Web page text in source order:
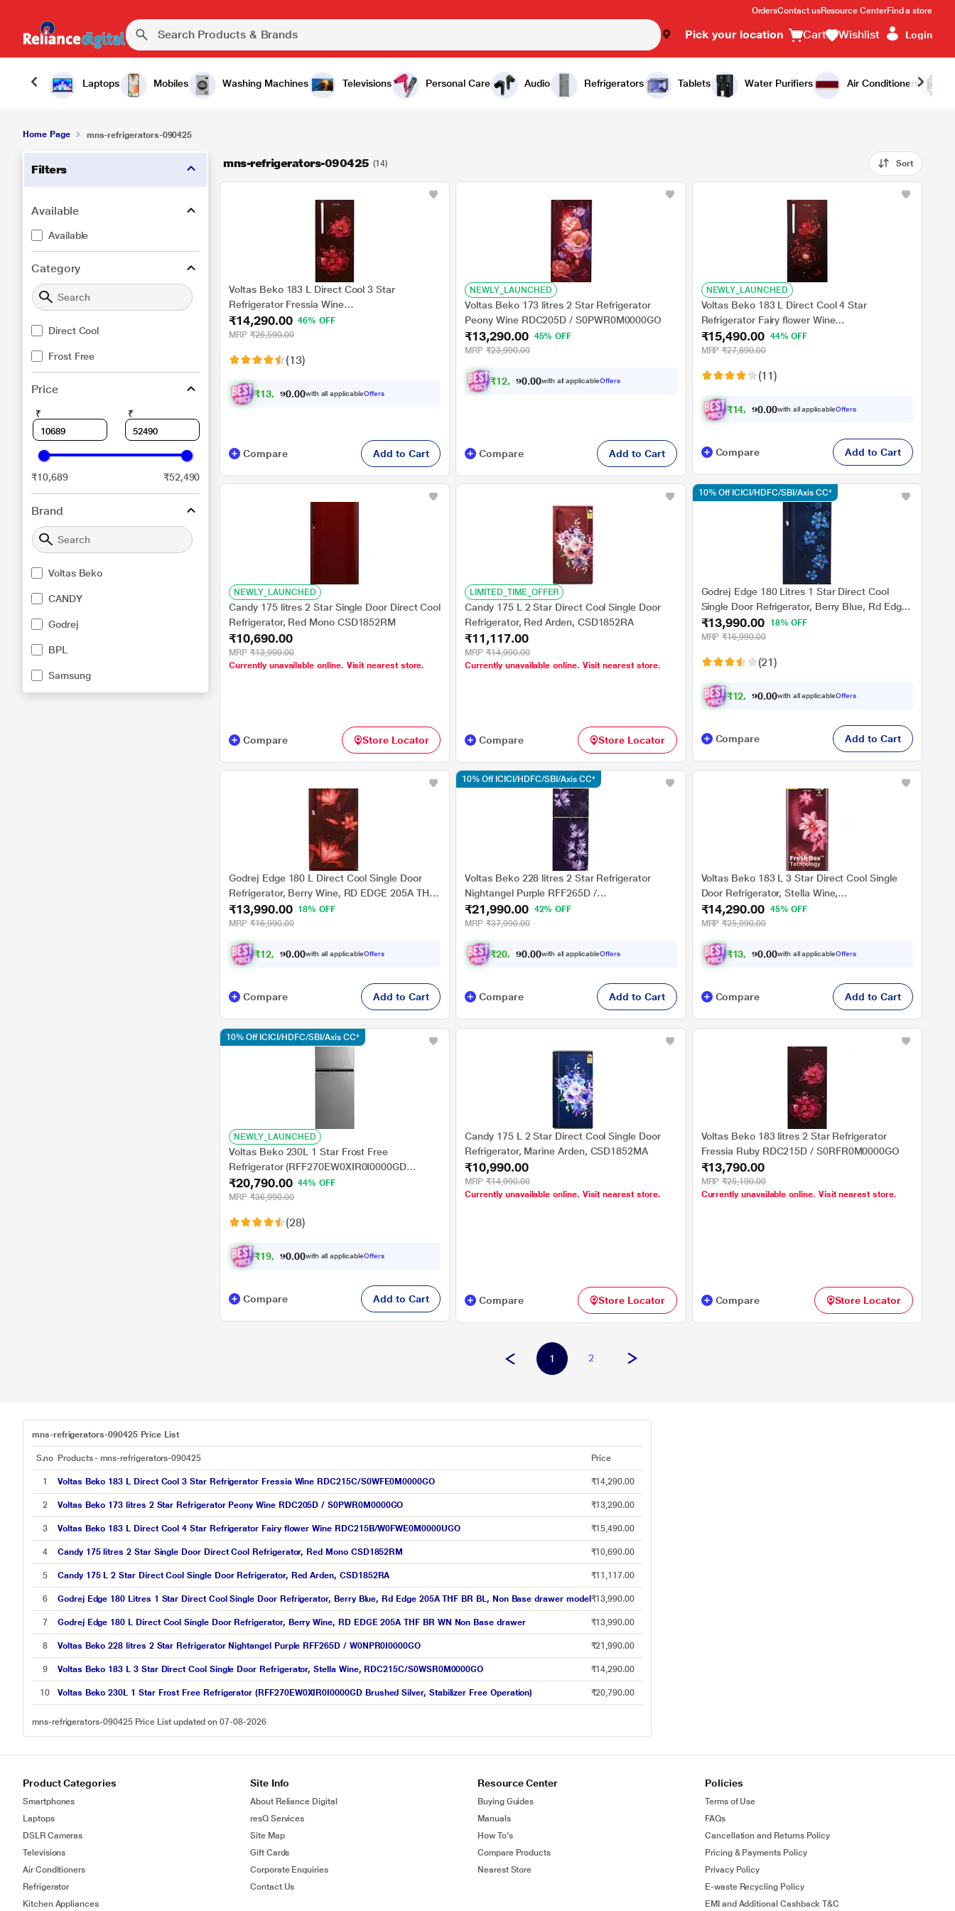
OrdersContact usResource CenterFind a store
Pick your location Cart Wishlist Login
Laptops Mobiles Washing Machines Televisions Personal Care Audio Refrigerators Tablets Water Purifiers Air Conditioners
Home Page mns-refrigerators-090425
Filters
Available
Available
Category
Direct Cool
Frost Free
Price
₹ ₹
₹10,689 ₹52,490
Brand
Voltas Beko
CANDY
Godrej
BPL
Samsung
mns-refrigerators-090425 (14) Sort
Voltas Beko 183 L Direct Cool 3 Star
Refrigerator Fressia Wine
RDC215C/S0WFE0M0000GO
₹14,290.00 46% OFF
MRP ₹26,590.00
(13)
₹13, 218 0with all applicableOffers
Compare Add to Cart
NEWLY_LAUNCHED
Voltas Beko 173 litres 2 Star Refrigerator
Peony Wine RDC205D / S0PWR0M0000GO
₹13,290.00
45% OFF
MRP ₹23,990.00
₹12, 290 0with all applicableOffers
Compare Add to Cart
NEWLY_LAUNCHED
Voltas Beko 183 L Direct Cool 4 Star
Refrigerator Fairy flower Wine
RDC215B/W0FWE0M0000UGO
₹15,490.00 44% OFF
MRP ₹27,890.00
(11)
₹14, 328 0with all applicableOffers
Compare Add to Cart
NEWLY_LAUNCHED
Candy 175 litres 2 Star Single Door Direct Cool
Refrigerator, Red Mono CSD1852RM
₹10,690.00
MRP ₹13,990.00
Currently unavailable online. Visit nearest store.
Compare Store Locator
LIMITED_TIME_OFFER
Candy 175 L 2 Star Direct Cool Single Door
Refrigerator, Red Arden, CSD1852RA
₹11,117.00
MRP ₹14,990.00
Currently unavailable online. Visit nearest store.
Compare Store Locator
Godrej Edge 180 Litres 1 Star Direct Cool
Single Door Refrigerator, Berry Blue, Rd Edge
205A THF BR BL, Non Base drawer model
₹13,990.00
18% OFF
MRP ₹16,990.00
(21)
₹12, 740 0with all applicableOffers
10% Off ICICI/HDFC/SBI/Axis CC*
Compare Add to Cart
Godrej Edge 180 L Direct Cool Single Door
Refrigerator, Berry Wine, RD EDGE 205A THF
BR WN Non Base drawer
₹13,990.00
18% OFF
MRP ₹16,990.00
₹12, 591 0with all applicableOffers
Compare Add to Cart
Voltas Beko 228 litres 2 Star Refrigerator
Nightangel Purple RFF265D /
W0NPR0I0000GO
₹21,990.00
42% OFF
MRP ₹37,990.00
₹20, 240 0with all applicableOffers
10% Off ICICI/HDFC/SBI/Axis CC*
Compare Add to Cart
Voltas Beko 183 L 3 Star Direct Cool Single
Door Refrigerator, Stella Wine,
RDC215C/S0WSR0M0000GO
₹14,290.00 45% OFF
MRP ₹25,990.00
₹13, 218 0with all applicableOffers
Compare Add to Cart
NEWLY_LAUNCHED
Voltas Beko 230L 1 Star Frost Free
Refrigerator (RFF270EW0XIR0I0000GD
Brushed Silver, Stabilizer Free Operation)
₹20,790.00 44% OFF
MRP ₹36,990.00
(28)
₹19, 040 0with all applicableOffers
10% Off ICICI/HDFC/SBI/Axis CC*
Compare Add to Cart
Candy 175 L 2 Star Direct Cool Single Door
Refrigerator, Marine Arden, CSD1852MA
₹10,990.00
MRP ₹14,990.00
Currently unavailable online. Visit nearest store.
Compare Store Locator
Voltas Beko 183 litres 2 Star Refrigerator
Fressia Ruby RDC215D / S0RFR0M0000GO
₹13,790.00
MRP ₹25,190.00
Currently unavailable online. Visit nearest store.
Compare Store Locator
1 2
mns-refrigerators-090425 Price List
S.no Products - mns-refrigerators-090425 Price
1 Voltas Beko 183 L Direct Cool 3 Star Refrigerator Fressia Wine RDC215C/S0WFE0M0000GO ₹14,290.00
2 Voltas Beko 173 litres 2 Star Refrigerator Peony Wine RDC205D / S0PWR0M0000GO ₹13,290.00
3 Voltas Beko 183 L Direct Cool 4 Star Refrigerator Fairy flower Wine RDC215B/W0FWE0M0000UGO ₹15,490.00
4 Candy 175 litres 2 Star Single Door Direct Cool Refrigerator, Red Mono CSD1852RM ₹10,690.00
5 Candy 175 L 2 Star Direct Cool Single Door Refrigerator, Red Arden, CSD1852RA ₹11,117.00
6 Godrej Edge 180 Litres 1 Star Direct Cool Single Door Refrigerator, Berry Blue, Rd Edge 205A THF BR BL, Non Base drawer model ₹13,990.00
7 Godrej Edge 180 L Direct Cool Single Door Refrigerator, Berry Wine, RD EDGE 205A THF BR WN Non Base drawer ₹13,990.00
8 Voltas Beko 228 litres 2 Star Refrigerator Nightangel Purple RFF265D / W0NPR0I0000GO ₹21,990.00
9 Voltas Beko 183 L 3 Star Direct Cool Single Door Refrigerator, Stella Wine, RDC215C/S0WSR0M0000GO ₹14,290.00
10 Voltas Beko 230L 1 Star Frost Free Refrigerator (RFF270EW0XIR0I0000GD Brushed Silver, Stabilizer Free Operation) ₹20,790.00
mns-refrigerators-090425 Price List updated on 07-08-2026
Product Categories
Smartphones
Laptops
DSLR Cameras
Televisions
Air Conditioners
Refrigerator
Kitchen Appliances
Site Info
About Reliance Digital
resQ Services
Site Map
Gift Cards
Corporate Enquiries
Contact Us
Resource Center
Buying Guides
Manuals
How To's
Compare Products
Nearest Store
Policies
Terms of Use
FAQs
Cancellation and Returns Policy
Pricing & Payments Policy
Privacy Policy
E-waste Recycling Policy
EMI and Additional Cashback T&C